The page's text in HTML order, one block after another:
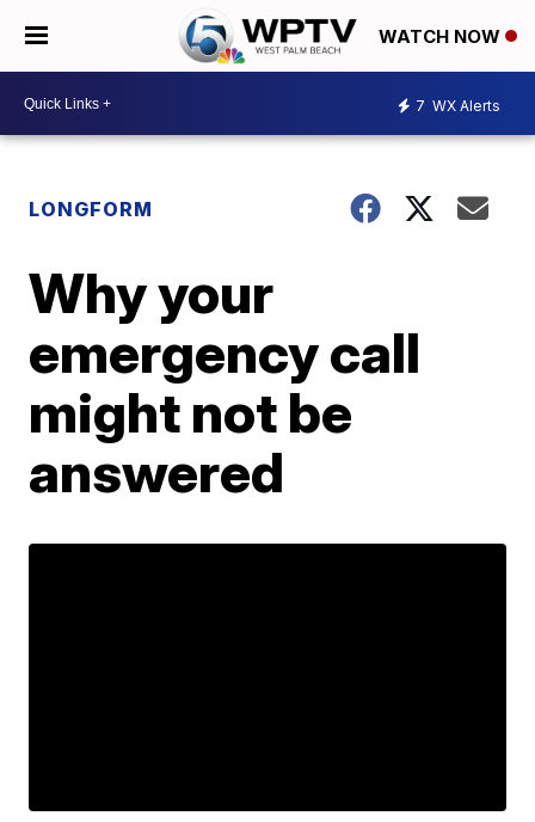
WATCH NOW
7 WX Alerts
LONGFORM
Why your
emergency call
might not be
answered